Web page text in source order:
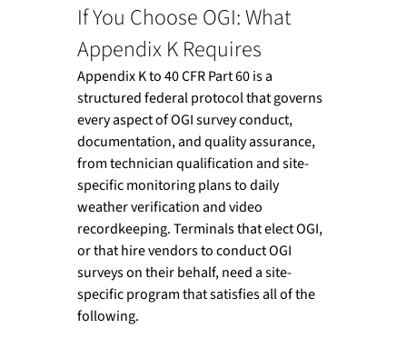
If You Choose OGI: What
Appendix K Requires
Appendix K to 40 CFR Part 60 is a
structured federal protocol that governs
every aspect of OGI survey conduct,
documentation, and quality assurance,
from technician qualification and site-
specific monitoring plans to daily
weather verification and video
recordkeeping. Terminals that elect OGI,
or that hire vendors to conduct OGI
surveys on their behalf, need a site-
specific program that satisfies all of the
following.